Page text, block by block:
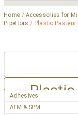
Home /Accessories for
Pipettors / Plastic Pasteur
Plastic
Adhesives
AFM & SPM